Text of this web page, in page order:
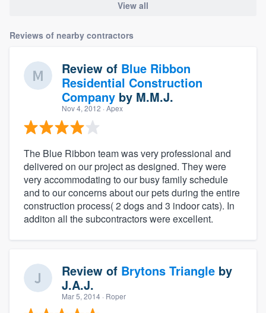
View all
Reviews of nearby contractors
Review of Blue Ribbon
Residential Construction
Company by M.M.J.
Nov 4, 2012 · Apex
The Blue Ribbon team was very professional and
delivered on our project as designed. They were
very accommodating to our busy family schedule
and to our concerns about our pets during the entire
construction process( 2 dogs and 3 indoor cats). In
additon all the subcontractors were excellent.
Review of Brytons Triangle by
J.A.J.
Mar 5, 2014 · Roper